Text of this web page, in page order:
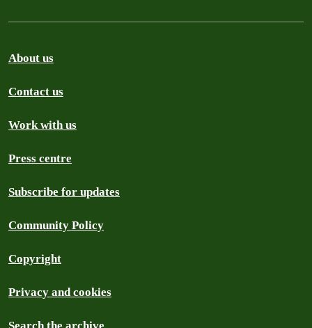
About us
Contact us
Work with us
Press centre
Subscribe for updates
Community Policy
Copyright
Privacy and cookies
Search the archive